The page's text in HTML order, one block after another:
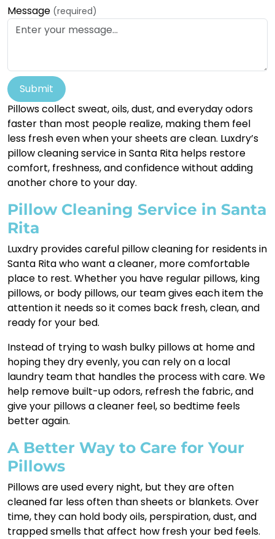
Message (required)
Submit
Pillows collect sweat, oils, dust, and everyday odors
faster than most people realize, making them feel
less fresh even when your sheets are clean. Luxdry’s
pillow cleaning service in Santa Rita helps restore
comfort, freshness, and confidence without adding
another chore to your day.
Pillow Cleaning Service in Santa
Rita
Luxdry provides careful pillow cleaning for residents in
Santa Rita who want a cleaner, more comfortable
place to rest. Whether you have regular pillows, king
pillows, or body pillows, our team gives each item the
attention it needs so it comes back fresh, clean, and
ready for your bed.
Instead of trying to wash bulky pillows at home and
hoping they dry evenly, you can rely on a local
laundry team that handles the process with care. We
help remove built-up odors, refresh the fabric, and
give your pillows a cleaner feel, so bedtime feels
better again.
A Better Way to Care for Your
Pillows
Pillows are used every night, but they are often
cleaned far less often than sheets or blankets. Over
time, they can hold body oils, perspiration, dust, and
trapped smells that affect how fresh your bed feels.